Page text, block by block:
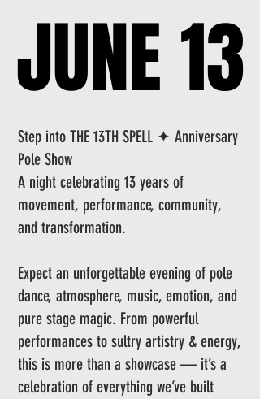
JUNE 13
JUNE 13
Step into THE 13TH SPELL ✦ Anniversary
Pole Show
A night celebrating 13 years of
movement, performance, community,
and transformation.
Expect an unforgettable evening of pole
dance, atmosphere, music, emotion, and
pure stage magic. From powerful
performances to sultry artistry & energy,
this is more than a showcase — it’s a
celebration of everything we’ve built